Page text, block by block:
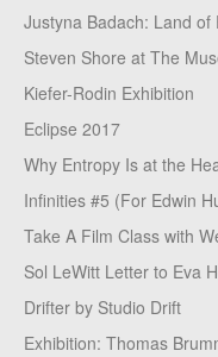
Justyna Badach: Land of
Steven Shore at The
Kiefer-Rodin Exhibition
Eclipse 2017
Why Entropy Is at the
Infinities #5 (For Edwin
Take A Film Class with
Sol LeWitt Letter to Eva
Drifter by Studio Drift
Exhibition: Thomas